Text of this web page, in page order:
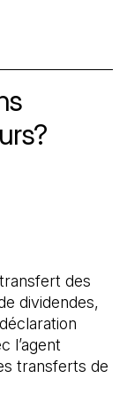
des
dividendes,
l’agent
transferts de